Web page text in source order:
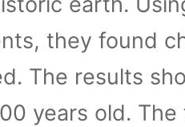
they found
The results
years old.